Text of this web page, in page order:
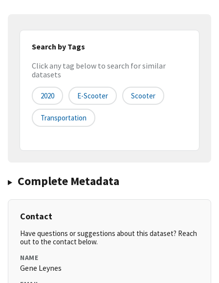
Search by Tags
Click any tag below to search for similar
datasets
2020 E-Scooter Scooter
Transportation
Complete Metadata
Contact
Have questions or suggestions about this dataset? Reach
out to the contact below.
NAME
Gene Leynes